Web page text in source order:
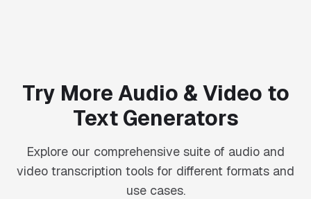
Try More Audio & Video to
Text Generators
Explore our comprehensive suite of audio and
video transcription tools for different formats and
use cases.